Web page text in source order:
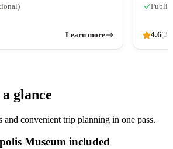
Learn more
Public
4.6
glance
and convenient trip planning in one pass.
Museum included